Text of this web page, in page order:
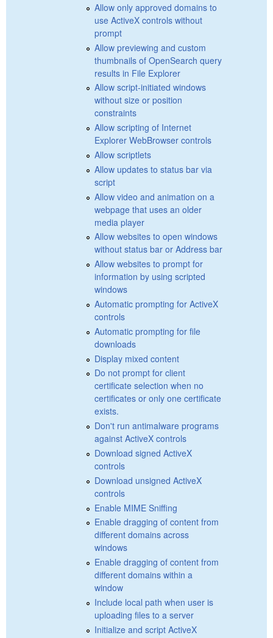
Allow only approved domains to
use ActiveX controls without
prompt
Allow previewing and custom
thumbnails of OpenSearch query
results in File Explorer
Allow script-initiated windows
without size or position
constraints
Allow scripting of Internet
Explorer WebBrowser controls
Allow scriptlets
Allow updates to status bar via
script
Allow video and animation on a
webpage that uses an older
media player
Allow websites to open windows
without status bar or Address bar
Allow websites to prompt for
information by using scripted
windows
Automatic prompting for ActiveX
controls
Automatic prompting for file
downloads
Display mixed content
Do not prompt for client
certificate selection when no
certificates or only one certificate
exists.
Don't run antimalware programs
against ActiveX controls
Download signed ActiveX
controls
Download unsigned ActiveX
controls
Enable MIME Sniffing
Enable dragging of content from
different domains across
windows
Enable dragging of content from
different domains within a
window
Include local path when user is
uploading files to a server
Initialize and script ActiveX